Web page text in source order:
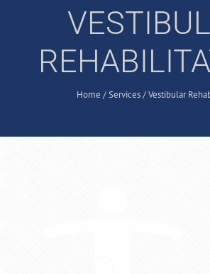
Home /Services/Vestibular